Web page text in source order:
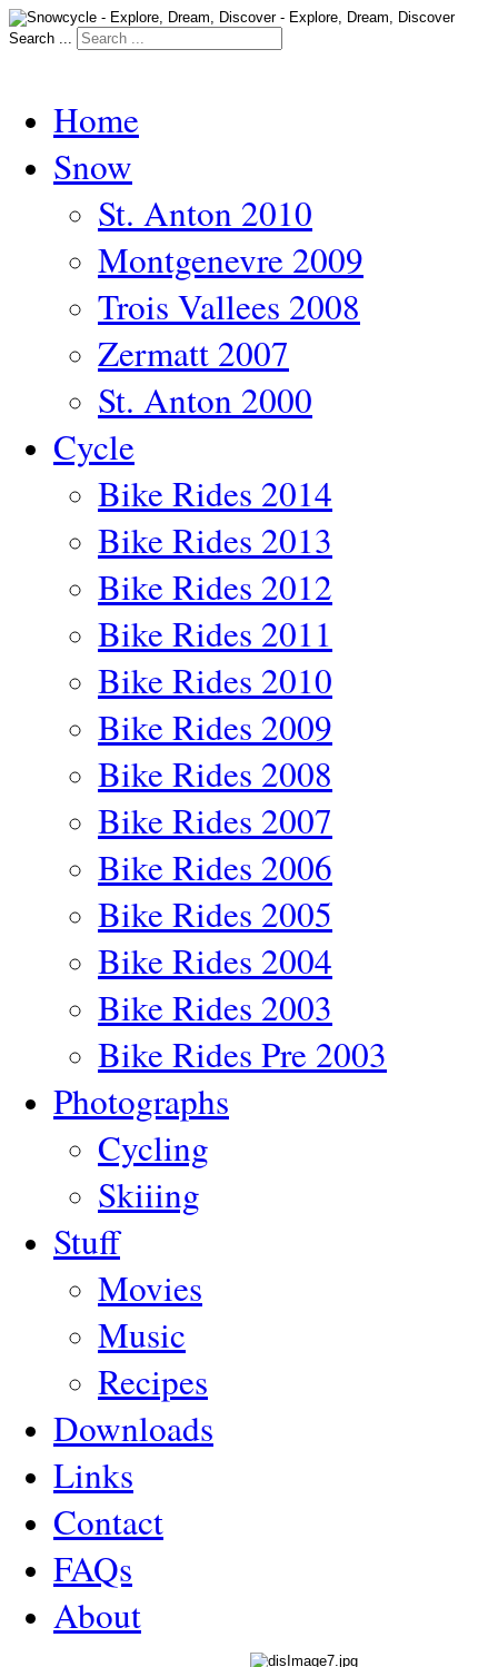
Search ...
Home
Snow
St. Anton 2010
Montgenevre 2009
Trois Vallees 2008
Zermatt 2007
St. Anton 2000
Cycle
Bike Rides 2014
Bike Rides 2013
Bike Rides 2012
Bike Rides 2011
Bike Rides 2010
Bike Rides 2009
Bike Rides 2008
Bike Rides 2007
Bike Rides 2006
Bike Rides 2005
Bike Rides 2004
Bike Rides 2003
Bike Rides Pre 2003
Photographs
Cycling
Skiiing
Stuff
Movies
Music
Recipes
Downloads
Links
Contact
FAQs
About